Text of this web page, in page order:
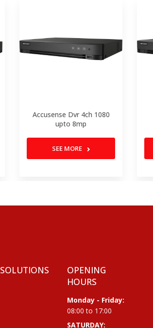
Accusense Dvr 4ch 1080
upto 8mp
SEE MORE
SOLUTIONS
OPENING
HOURS
Monday - Friday:
08:00 to 17:00
SATURDAY: